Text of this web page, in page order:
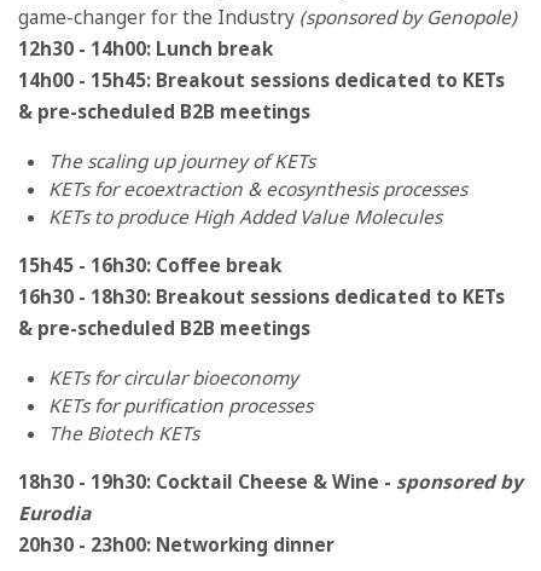
game-changer for the Industry (sponsored by Genopole)
12h30 - 14h00: Lunch break
14h00 - 15h45: Breakout sessions dedicated to KETs
& pre-scheduled B2B meetings
The scaling up journey of KETs
KETs for ecoextraction & ecosynthesis processes
KETs to produce High Added Value Molecules
15h45 - 16h30: Coffee break
16h30 - 18h30: Breakout sessions dedicated to KETs
& pre-scheduled B2B meetings
KETs for circular bioeconomy
KETs for purification processes
The Biotech KETs
18h30 - 19h30: Cocktail Cheese & Wine - sponsored by
Eurodia
20h30 - 23h00: Networking dinner